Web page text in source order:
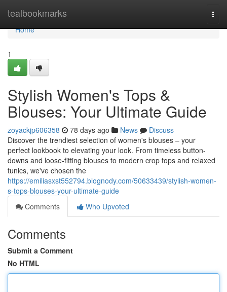
tealbookmarks
Home
Home
1
Stylish Women's Tops &
Blouses: Your Ultimate Guide
zoyackjp606358 78 days ago News
Discuss
Discover the trendiest selection of women's blouses – your
perfect lookbook to elevating your look. From timeless button-
downs and loose-fitting blouses to modern crop tops and relaxed
tunics, we've chosen the
https://emiliasxst552794.blognody.com/50633439/stylish-women-
s-tops-blouses-your-ultimate-guide
Comments
Who Upvoted
Comments
Submit a Comment
No HTML